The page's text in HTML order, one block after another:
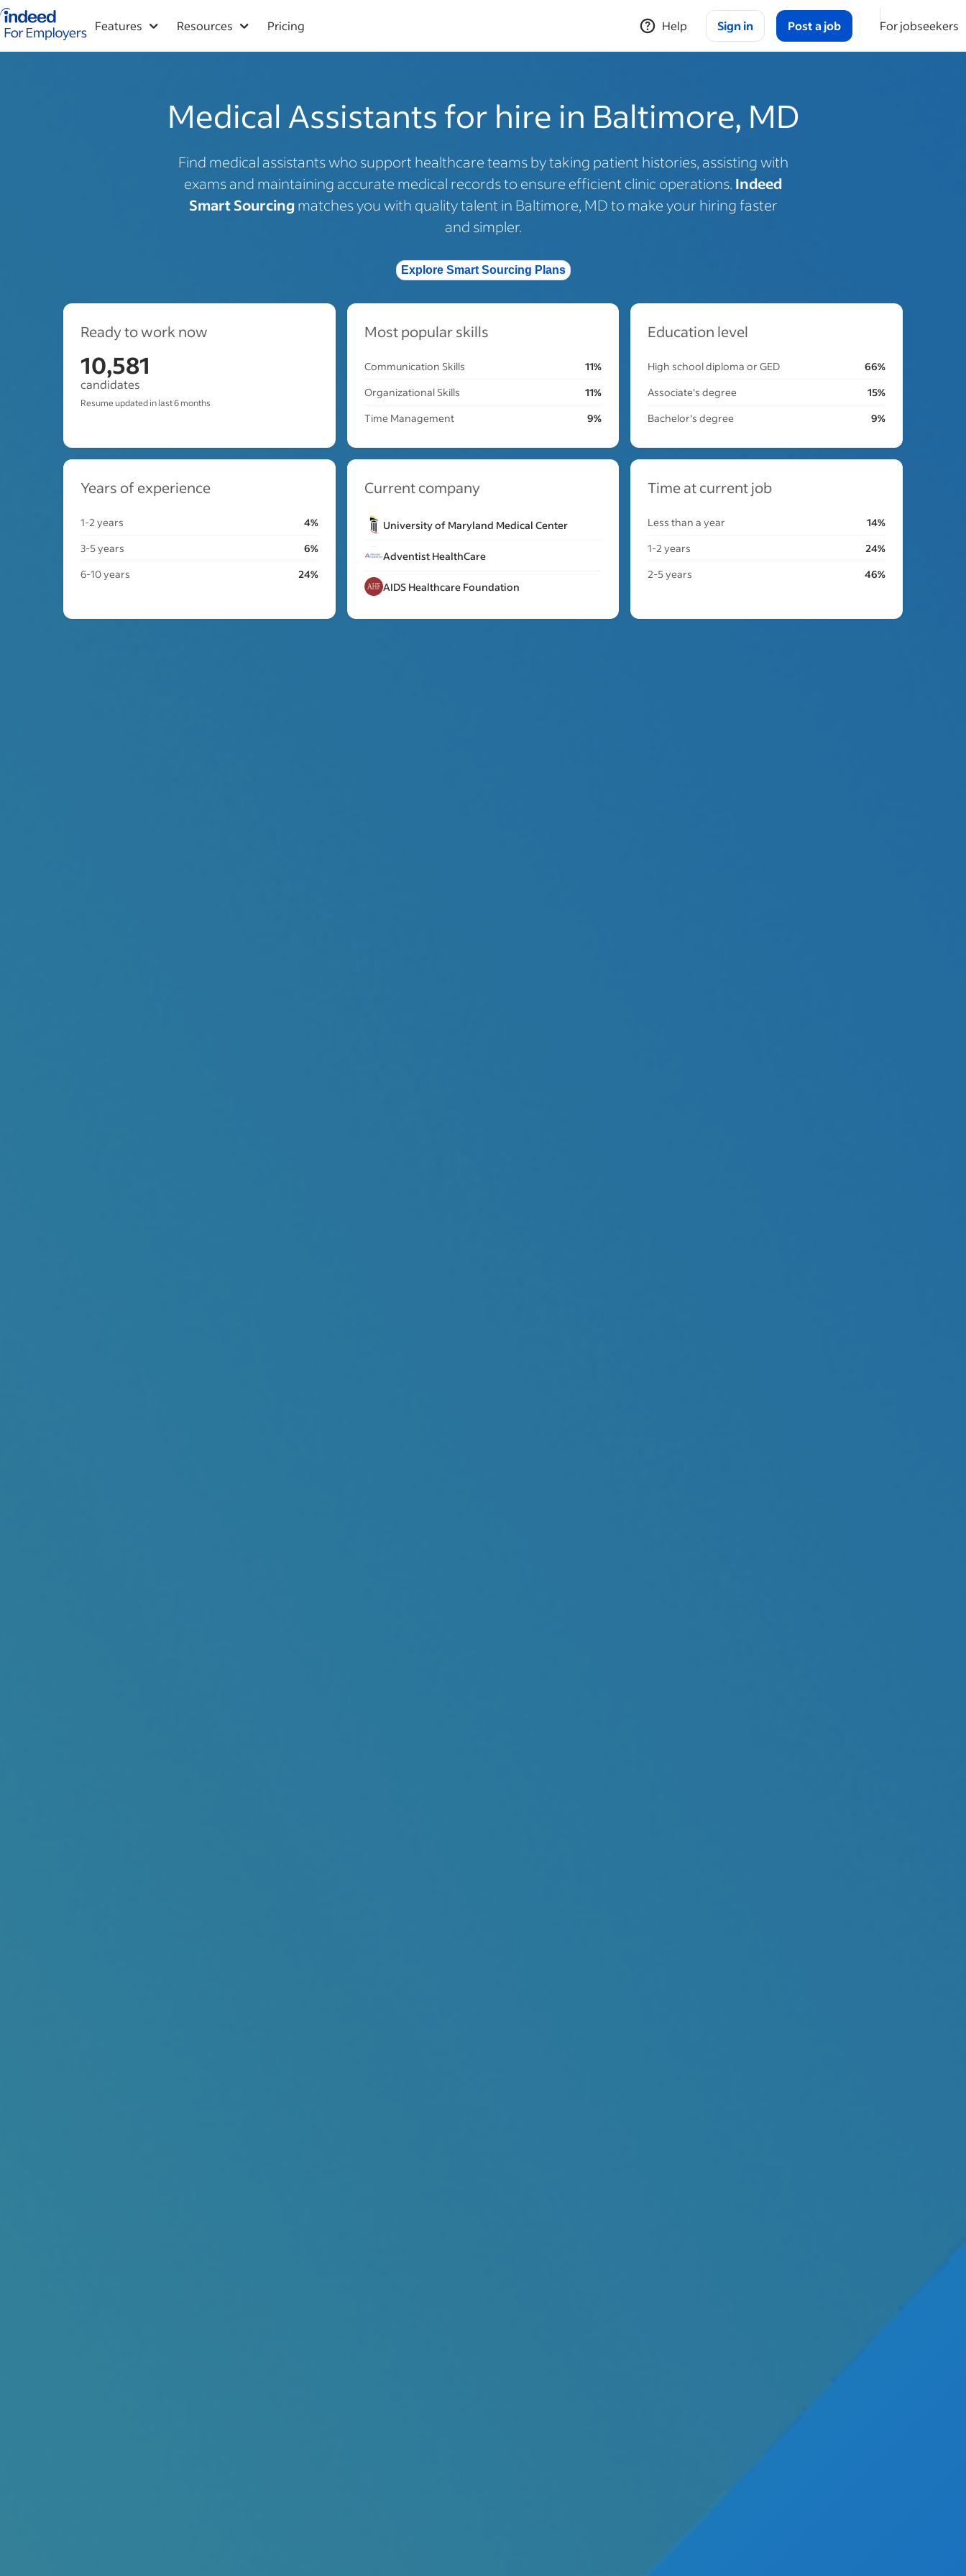
Indeed for employers – Home
Features Resources Pricing Help Sign in Post a job For jobseekers
Medical Assistants for hire in Baltimore, MD
Find medical assistants who support healthcare teams by taking patient histories, assisting with
exams and maintaining accurate medical records to ensure efficient clinic operations. Indeed
Smart Sourcingmatches you with quality talent in Baltimore, MD to make your hiring faster
and simpler.
Explore Smart Sourcing Plans
Ready to work now
10,581
candidates
Resume updated in last 6 months
Most popular skills
Communication Skills
11%
Organizational Skills
11%
Time Management
9%
Education level
High school diploma or GED
66%
Associate's degree
15%
Bachelor's degree
9%
Years of experience
1-2 years
4%
3-5 years
6%
6-10 years
24%
Current company
University of Maryland Medical Center
Adventist HealthCare
AIDS Healthcare Foundation
Time at current job
Less than a year
14%
1-2 years
24%
2-5 years
46%